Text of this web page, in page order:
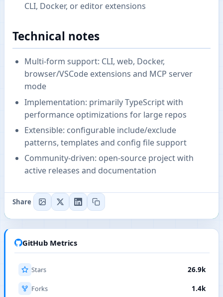
CLI, Docker, or editor extensions
Technical notes
Multi-form support: CLI, web, Docker,
browser/VSCode extensions and MCP server
mode
Implementation: primarily TypeScript with
performance optimizations for large repos
Extensible: configurable include/exclude
patterns, templates and config file support
Community-driven: open-source project with
active releases and documentation
Share
GitHub Metrics
Stars 26.9k
Forks 1.4k